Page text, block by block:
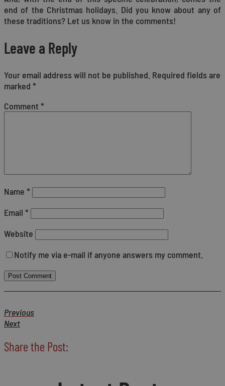
end of the Christmas holidays. Did you know about any of
these traditions? Let us know in the comments!
Leave a Reply
Your email address will not be published. Required fields are
marked *
Comment *
Name *
Email *
Website
Notify me via e-mail if anyone answers my comment.
Previous
Next
Share the Post: